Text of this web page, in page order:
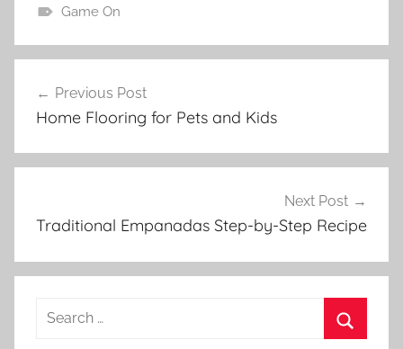
Game On
navigation
Previous Post
Home Flooring for Pets and Kids
Next Post
Traditional Empanadas Step-by-Step Recipe
Search